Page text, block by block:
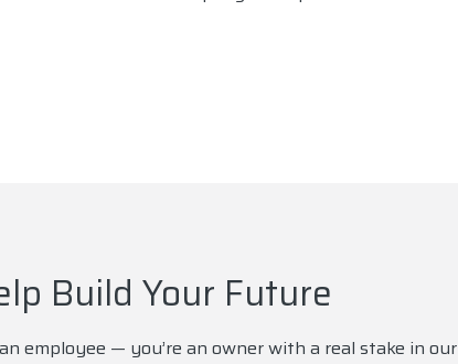
Build Your Future
employee — you’re an owner with a real stake in